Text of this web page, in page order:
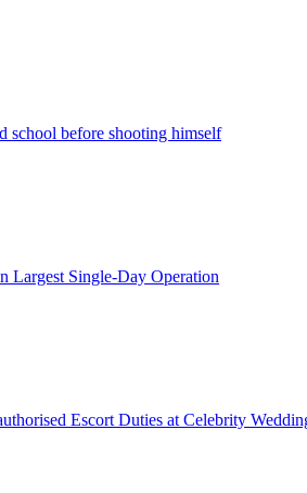
school before shooting himself
Largest Single-Day Operation
Escort Duties at Celebrity